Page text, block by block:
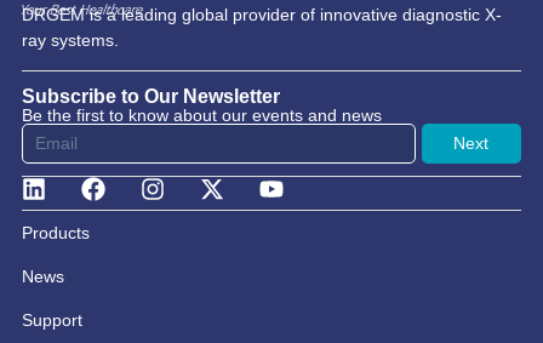
DRGEM is a leading global provider of innovative diagnostic X-
ray systems.
Subscribe to Our Newsletter
Be the first to know about our events and news
Next
Products
News
Support